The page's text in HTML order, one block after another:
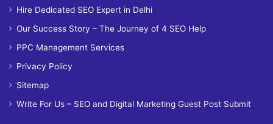
Hire Dedicated SEO Expert in Delhi
Our Success Story – The Journey of 4 SEO Help
PPC Management Services
Privacy Policy
Sitemap
Write For Us – SEO and Digital Marketing Guest Post Submit